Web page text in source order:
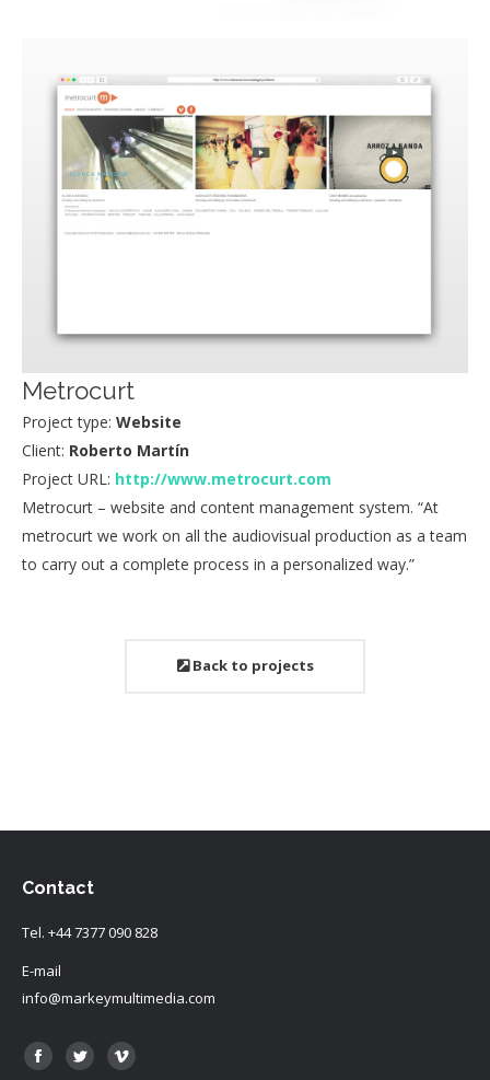
Metrocurt
Project type: Website
Client: Roberto Martín
Project URL: http://www.metrocurt.com
Metrocurt – website and content management system. “At
metrocurt we work on all the audiovisual production as a team
to carry out a complete process in a personalized way.”
Back to projects
Contact
Tel. +44 7377 090 828
E-mail
info@markeymultimedia.com
Find us on:
FacebookTwitterVimeo